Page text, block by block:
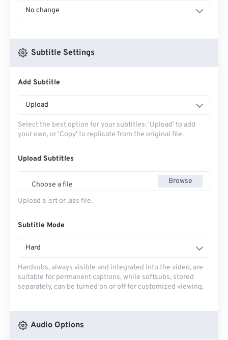
No change
Subtitle Settings
Add Subtitle
Upload
Select the best option for your subtitles: 'Upload' to add
your own, or 'Copy' to replicate from the original file.
Upload Subtitles
Choose a file Browse
Upload a .srt or .ass file.
Subtitle Mode
Hard
Hardsubs, always visible and integrated into the video, are
suitable for permanent captions, while softsubs, stored
separately, can be turned on or off for customized viewing.
Audio Options